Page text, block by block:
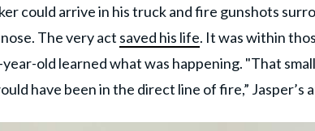
could arrive in his truck and fire gunshots
The very act saved his life. It was within
old learned what was happening. "That
have been in the direct line of fire,” Jasper’s